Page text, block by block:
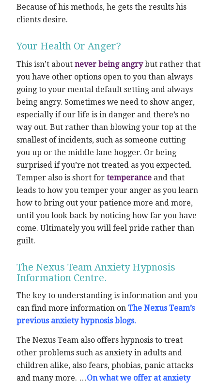
Because of his methods, he gets the results his
clients desire.
Your Health Or Anger?
This isn’t about never being angrybut rather that
you have other options open to you than always
going to your mental default setting and always
being angry. Sometimes we need to show anger,
especially if our life is in danger and there’s no
way out. But rather than blowing your top at the
smallest of incidents, such as someone cutting
you up or the middle lane hogger. Or being
surprised if you’re not treated as you expected.
Temper also is short for temperanceand that
leads to how you temper your anger as you learn
how to bring out your patience more and more,
until you look back by noticing how far you have
come. Ultimately you will feel pride rather than
guilt.
The Nexus Team Anxiety Hypnosis
Information Centre.
The key to understanding is information and you
can find more information on The Nexus Team’s
previous anxiety hypnosis blogs.
The Nexus Team also offers hypnosis to treat
other problems such as anxiety in adults and
children alike, also fears, phobias, panic attacks
and many more. …On what we offer at anxiety